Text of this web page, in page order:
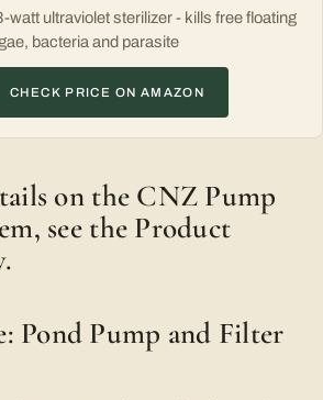
watt ultraviolet sterilizer - kills free floating
bacteria and parasite
CHECK PRICE ON AMAZON
on the CNZ Pump
see the Product
Pond Pump and Filter